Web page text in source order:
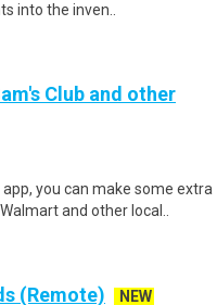
into the inven..
Club and other
you can make some extra
and other local..
(Remote)
NEW